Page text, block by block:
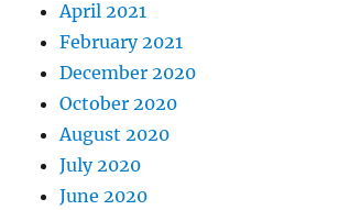
April 2021
February 2021
December 2020
October 2020
August 2020
July 2020
June 2020